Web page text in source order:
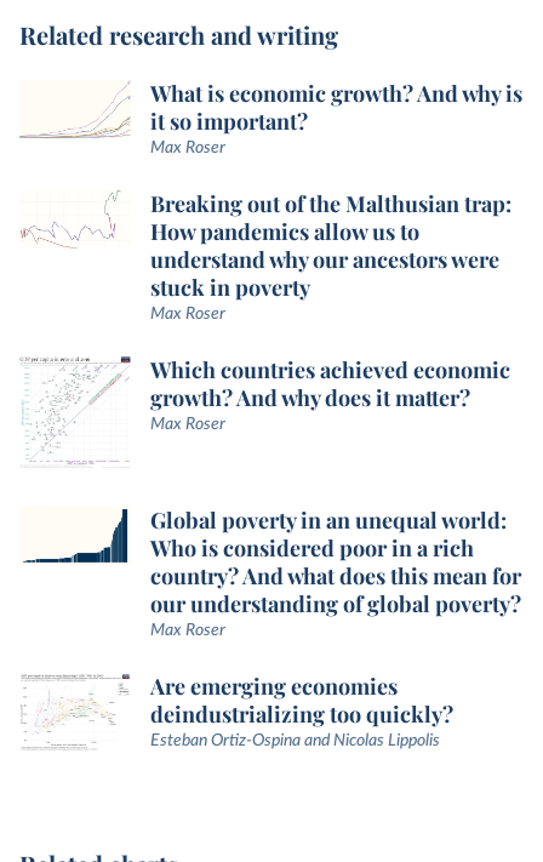
Related research and writing
What is economic growth? And why is
it so important?
Max Roser
Breaking out of the Malthusian trap:
How pandemics allow us to
understand why our ancestors were
stuck in poverty
Max Roser
Which countries achieved economic
growth? And why does it matter?
Max Roser
Global poverty in an unequal world:
Who is considered poor in a rich
country? And what does this mean for
our understanding of global poverty?
Max Roser
Are emerging economies
deindustrializing too quickly?
Esteban Ortiz-Ospina and Nicolas Lippolis